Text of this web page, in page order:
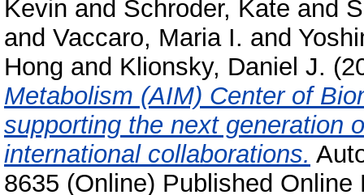
Kevin and Schroder, Kate and
and Vaccaro, Maria I. and
Hong and Klionsky, Daniel J.
Metabolism (AIM) Center of
supporting the next generation
international collaborations.
8635 (Online) Published Online